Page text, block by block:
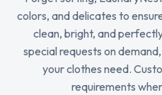
colors, and delicates to
clean, bright, and
special requests on
your clothes need.
requirements